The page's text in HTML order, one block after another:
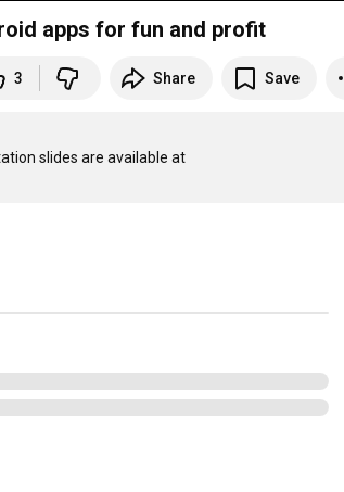
apps for fun and profit
3 Share Save